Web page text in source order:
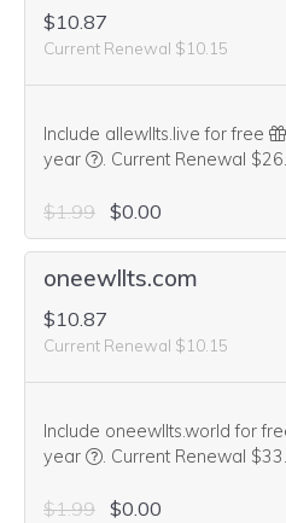
$10.87
Current Renewal $10.15
Include allewllts.live for free
year
We think this domain
. Current Renewal
$1.99 $0.00
oneewllts.com
$10.87
Current Renewal $10.15
Include oneewllts.world for
year
We think this domain
. Current Renewal
$1.99 $0.00